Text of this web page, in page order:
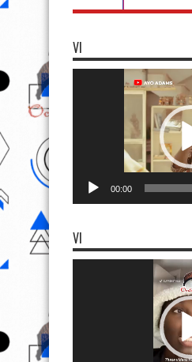
VI
00:00
VI